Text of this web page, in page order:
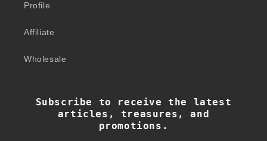
Profile
Affiliate
Wholesale
Subscribe to receive the latest
articles, treasures, and
promotions.